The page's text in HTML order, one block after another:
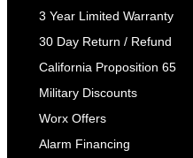
3 Year Limited Warranty
30 Day Return / Refund
California Proposition 65
Military Discounts
Worx Offers
Alarm Financing